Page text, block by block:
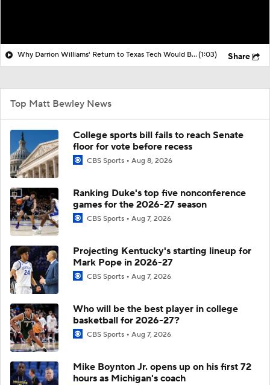
Why Darrion Williams' Return to Texas Tech Would Be Big(1:03) Share
Top Matt Bewley News
College sports bill fails to reach Senate
floor for vote before recess
CBS Sports Aug 8, 2026
Ranking Duke's top five nonconference
games for the 2026-27 season
CBS Sports Aug 7, 2026
Projecting Kentucky's starting lineup for
Mark Pope in 2026-27
CBS Sports Aug 7, 2026
Who will be the best player in college
basketball for 2026-27?
CBS Sports Aug 7, 2026
Mike Boynton Jr. opens up on his first 72
hours as Michigan's coach